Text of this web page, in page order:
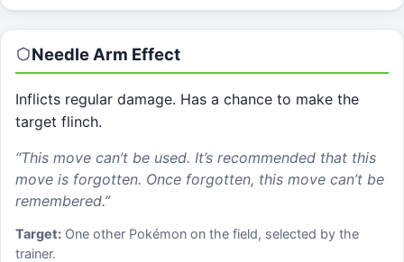
Needle Arm Effect
Inflicts regular damage. Has a chance to make the
target flinch.
“This move can’t be used. It’s recommended that this
move is forgotten. Once forgotten, this move can’t be
remembered.”
Target: One other Pokémon on the field, selected by the
trainer.